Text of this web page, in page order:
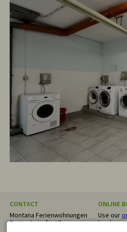
CONTACT
Montana Ferienwohnungen
Trettachstraße 17
ONLINE
Use our
book